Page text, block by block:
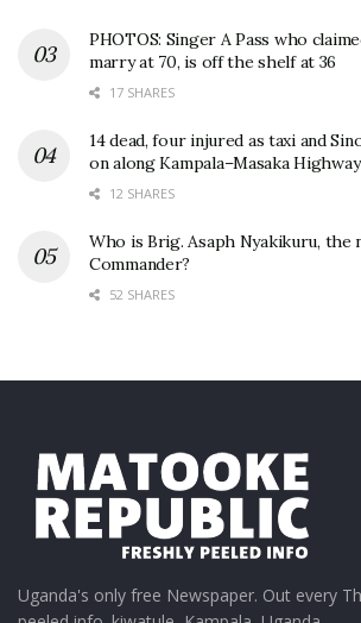
PHOTOS: Singer A Pass who
marry at 70, is off the shelf at 36
17 SHARES
14 dead, four injured as taxi and
on along Kampala–Masaka Highway
12 SHARES
Who is Brig. Asaph Nyakikuru, the
Commander?
52 SHARES
Uganda's only free Newspaper. Out every